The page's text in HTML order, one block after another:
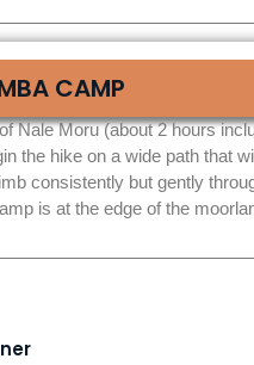
CAMP
Nale Moru (about 2 hours
the hike on a wide path that
consistently but gently
is at the edge of the